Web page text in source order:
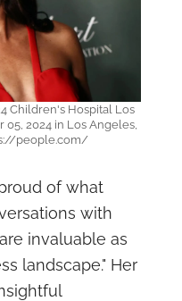
Children's Hospital Los
05, 2024 in Los Angeles,
people.com/
of what
with
invaluable as
landscape." Her